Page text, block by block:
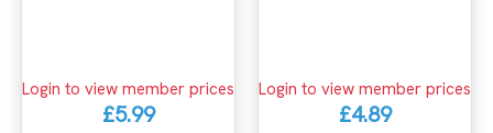
Login to view member prices
£5.99
Login to view member prices
£4.89